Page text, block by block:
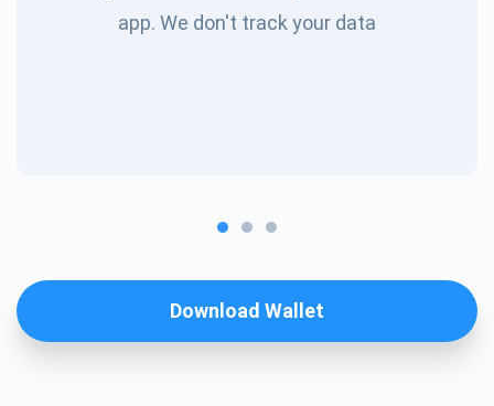
app. We don't track your data
Download Wallet